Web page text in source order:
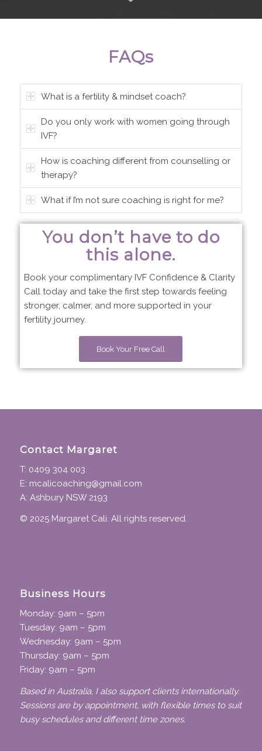
FAQs
What is a fertility & mindset coach?
Do you only work with women going through
IVF?
How is coaching different from counselling or
therapy?
What if I’m not sure coaching is right for me?
You don’t have to do
this alone.
Book your complimentary IVF Confidence & Clarity
Call today and take the first step towards feeling
stronger, calmer, and more supported in your
fertility journey.
Book Your Free Call
Contact Margaret
T: 0409 304 003
E: mcalicoaching@gmail.com
A: Ashbury NSW 2193
© 2025 Margaret Cali. All rights reserved.
Business Hours
Monday: 9am – 5pm
Tuesday: 9am – 5pm
Wednesday: 9am – 5pm
Thursday: 9am – 5pm
Friday: 9am – 5pm
Based in Australia, I also support clients internationally.
Sessions are by appointment, with flexible times to suit
busy schedules and different time zones.